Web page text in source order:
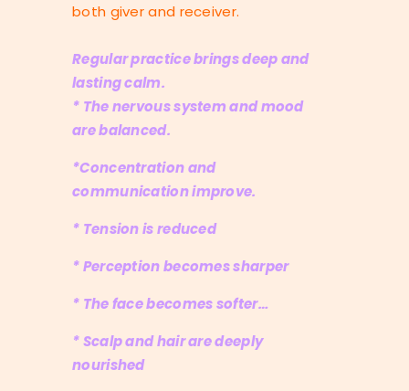
both giver and receiver.
Regular practice brings deep and
lasting calm.
* The nervous system and mood
are balanced.
*Concentration and
communication improve.
* Tension is reduced
* Perception becomes sharper
* The face becomes softer…
* Scalp and hair are deeply
nourished